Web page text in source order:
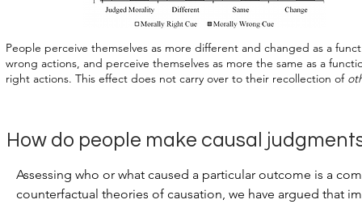
People perceive themselves as more different and changed as a
wrong actions, and perceive themselves as more the same as a
right actions. This effect does not carry over to their recollection of
How do people make causal j
Assessing who or what caused a particular outcome is a
counterfactual theories of causation, we have argued that